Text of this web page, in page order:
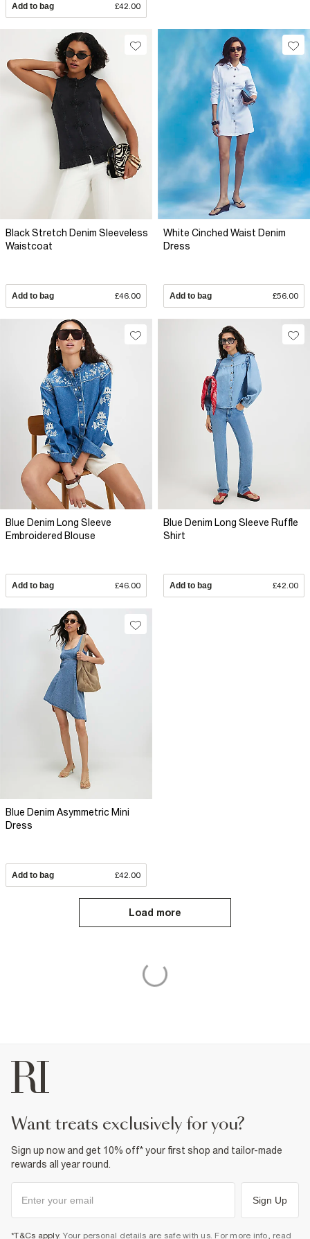
Add to bag £42.00
Black Stretch Denim Sleeveless
Waistcoat
Add to bag £46.00
White Cinched Waist Denim
Dress
Add to bag £56.00
Blue Denim Long Sleeve
Embroidered Blouse
Add to bag £46.00
Blue Denim Long Sleeve Ruffle
Shirt
Add to bag £42.00
Blue Denim Asymmetric Mini
Dress
Add to bag £42.00
Load more
want treats exclusively for you?
Sign up now and get 10% off* your first shop and tailor-made
rewards all year round.
Sign Up
*T&Cs apply. Your personal details are safe with us. For more info, read